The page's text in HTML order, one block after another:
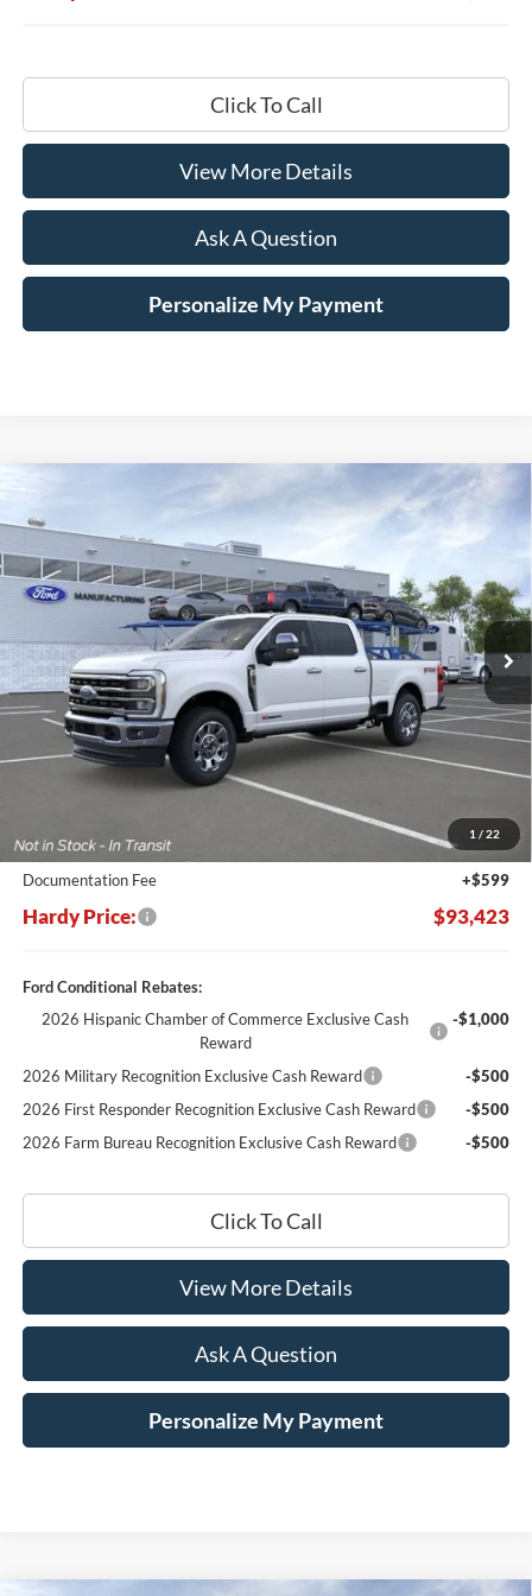
Click To Call
View More Details
Ask A Question
Personalize My Payment
1 / 22
Ford F-250SD King Ranch
Price Drop
VIN:1FT8W2BM7TEE45372 Stock: 169164
Ext. Int.
Window Sticker
LEASE
$10,217 $93,423
HARDY PRICE
Less
$103,640
Hardy's Price Before Rebates:
$92,824
Documentation Fee
+$599
Hardy Price: $93,423
Ford Conditional Rebates:
2026 Hispanic Chamber of Commerce Exclusive Cash
Reward
-$1,000
2026 Military Recognition Exclusive Cash Reward
-$500
2026 First Responder Recognition Exclusive Cash Reward
-$500
2026 Farm Bureau Recognition Exclusive Cash Reward
-$500
Click To Call
View More Details
Ask A Question
Personalize My Payment